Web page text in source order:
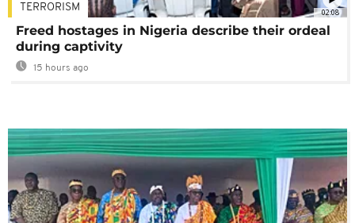
02:08
TERRORISM
Freed hostages in Nigeria describe their ordeal
during captivity
15 hours ago